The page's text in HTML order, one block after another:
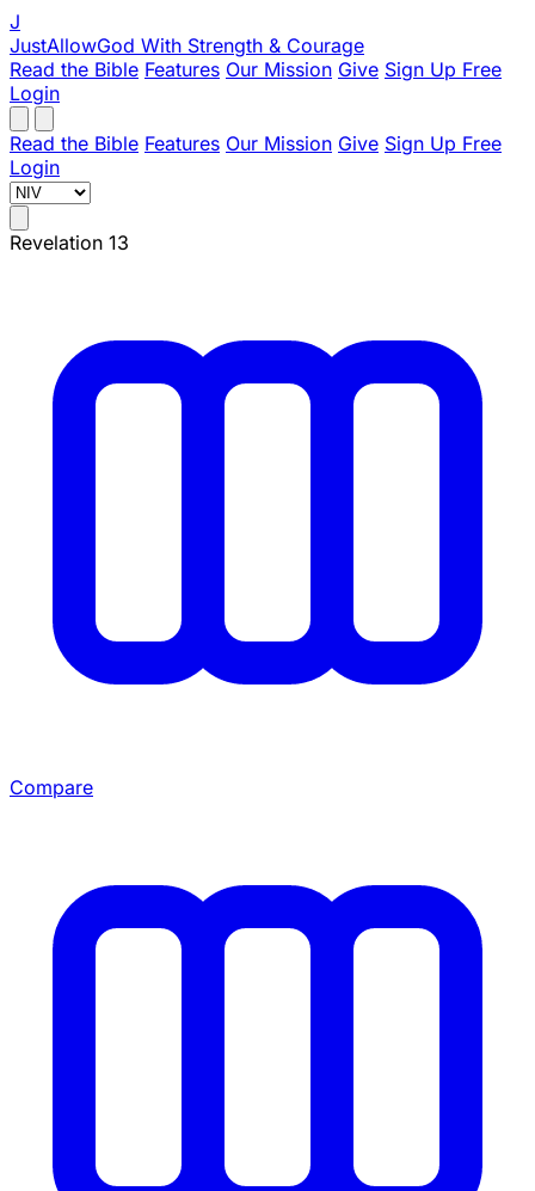
J
JustAllowGod With Strength & Courage
Read the Bible Features Our Mission Give Sign Up Free
Login
Read the Bible Features Our Mission Give Sign Up Free
Login
Revelation 13
Compare